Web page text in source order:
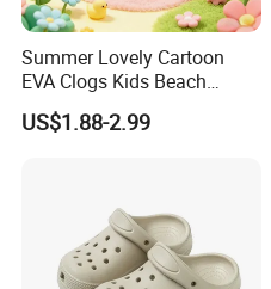
FAQ
idea,Let us do the sample for you
2,How can I know your quality?
Summer Lovely Cartoon
EVA Clogs Kids Beach
Garden Shoes for Girls's
Clogs
US$1.88-2.99